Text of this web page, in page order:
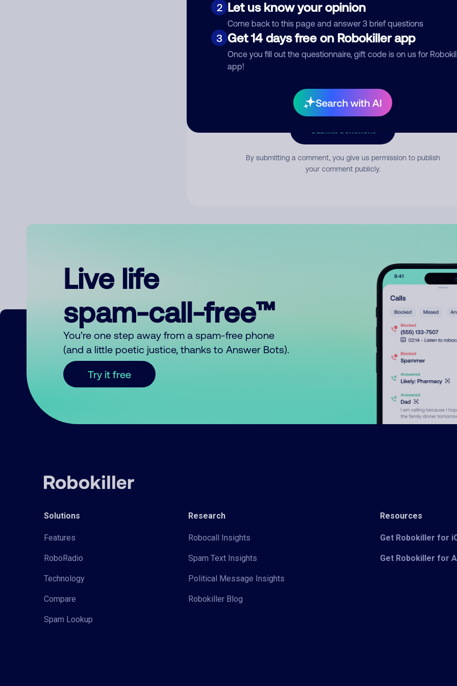
2 Let us know your opinion
Come back to this page and answer 3 brief questions
3 Get 14 days free on Robokiller app
Once you fill out the questionnaire, gift code is on us for
app!
Search with AI
Comment
By submitting a comment, you give us permission to publish
your comment publicly.
Live life
spam-call-free™
You’re one step away from a spam-free phone
(and a little poetic justice, thanks to Answer Bots).
Try it free
Solutions
Features
RoboRadio
Technology
Compare
Spam Lookup
Research
Robocall Insights
Spam Text Insights
Political Message Insights
Robokiller Blog
Resources
Get Robokiller for
Get Robokiller for